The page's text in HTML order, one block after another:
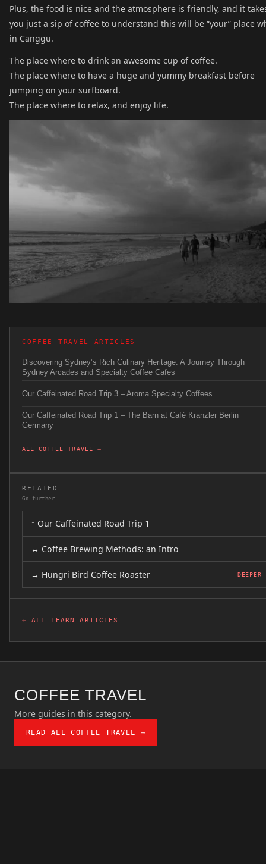
Plus, the food is nice and the atmosphere is friendly, and it
you just a sip of coffee to understand this will be “your” place
in Canggu.
The place where to drink an awesome cup of coffee.
The place where to have a huge and yummy breakfast before
jumping on your surfboard.
The place where to relax, and enjoy life.
COFFEE TRAVEL ARTICLES
Discovering Sydney’s Rich Culinary Heritage: A Journey Through
Sydney Arcades and Specialty Coffee Cafes
Our Caffeinated Road Trip 3 – Aroma Specialty Coffees
Our Caffeinated Road Trip 1 – The Barn at Café Kranzler Berlin
Germany
ALL COFFEE TRAVEL →
RELATED
Go further
↑ Our Caffeinated Road Trip 1
↔ Coffee Brewing Methods: an Intro
→ Hungri Bird Coffee Roaster DEEPER
← ALL LEARN ARTICLES
COFFEE TRAVEL
More guides in this category.
READ ALL COFFEE TRAVEL →